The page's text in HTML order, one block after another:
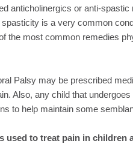
anticholinergics or anti-spastic
is a very common
the most common remedies
Palsy may be prescribed
Also, any child that
to help maintain some
used to treat pain in children